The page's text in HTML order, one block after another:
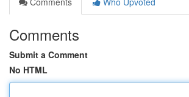
Comments
Submit a Comment
No HTML